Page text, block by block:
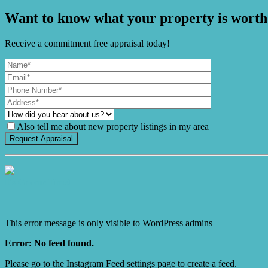
Want to know what your property is
Receive a commitment free appraisal today!
Also tell me about new property listings in my area
This error message is only visible to WordPress admins
Error: No feed found.
Please go to the Instagram Feed settings page to create a feed.